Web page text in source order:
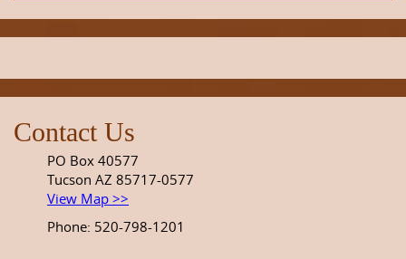
Contact Us
PO Box 40577
Tucson AZ 85717-0577
View Map >>
Phone: 520-798-1201